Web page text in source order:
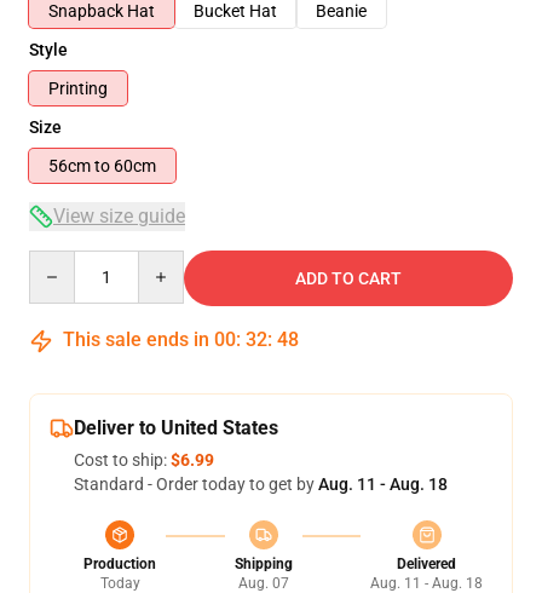
Snapback Hat
Bucket Hat
Beanie
Style
Printing
Size
56cm to 60cm
View size guide
ADD TO CART
This sale ends in 00: 32: 48
Deliver to United States
Cost to ship:$6.99
Standard - Order today to get byAug. 11 - Aug. 18
Production
Today
Shipping
Aug. 07
Delivered
Aug. 11 - Aug. 18